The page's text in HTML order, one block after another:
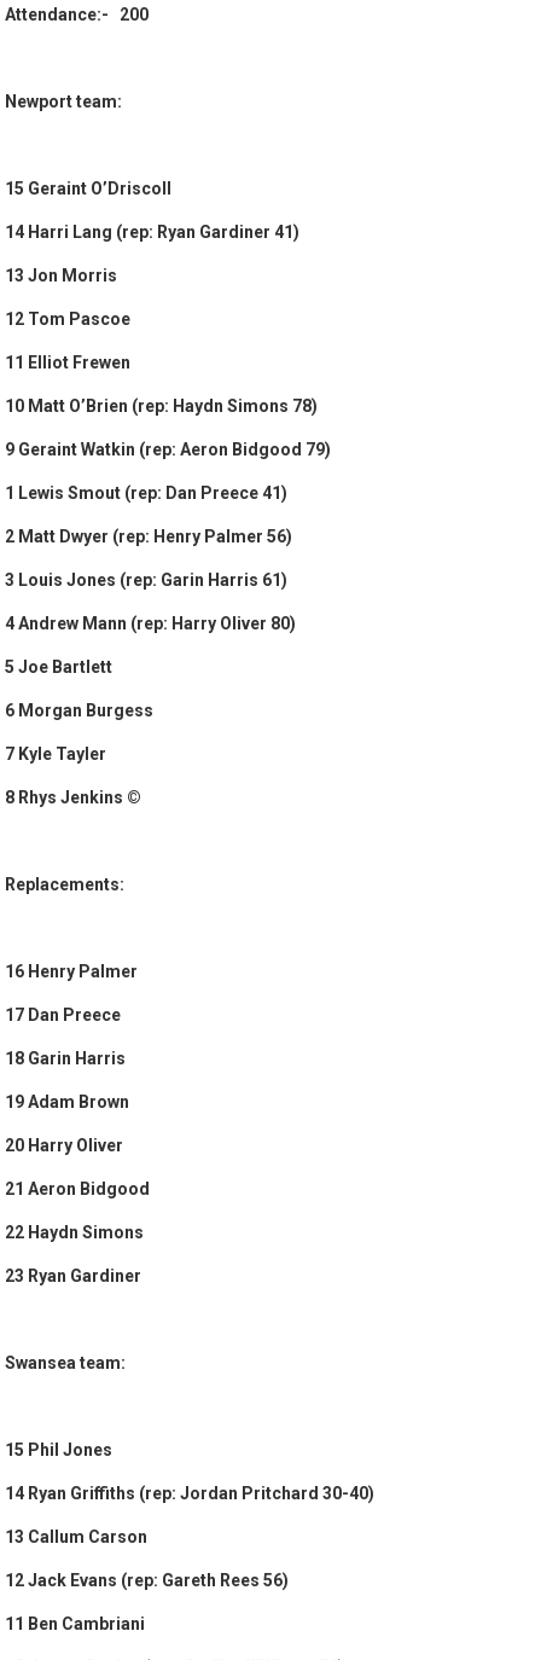
Attendance:- 200
Newport team:
15 Geraint O’Driscoll
14 Harri Lang (rep: Ryan Gardiner 41)
13 Jon Morris
12 Tom Pascoe
11 Elliot Frewen
10 Matt O’Brien (rep: Haydn Simons 78)
9 Geraint Watkin (rep: Aeron Bidgood 79)
1 Lewis Smout (rep: Dan Preece 41)
2 Matt Dwyer (rep: Henry Palmer 56)
3 Louis Jones (rep: Garin Harris 61)
4 Andrew Mann (rep: Harry Oliver 80)
5 Joe Bartlett
6 Morgan Burgess
7 Kyle Tayler
8 Rhys Jenkins ©
Replacements:
16 Henry Palmer
17 Dan Preece
18 Garin Harris
19 Adam Brown
20 Harry Oliver
21 Aeron Bidgood
22 Haydn Simons
23 Ryan Gardiner
Swansea team:
15 Phil Jones
14 Ryan Griffiths (rep: Jordan Pritchard 30-40)
13 Callum Carson
12 Jack Evans (rep: Gareth Rees 56)
11 Ben Cambriani